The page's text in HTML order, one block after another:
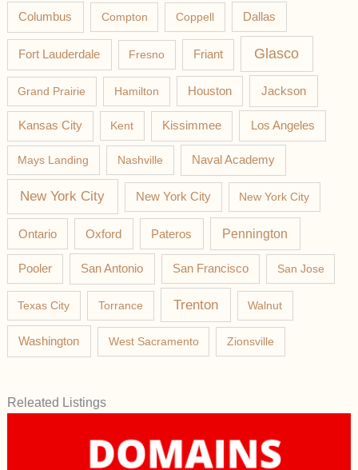
Columbus Compton Coppell Dallas
Fort Lauderdale Fresno Friant Glasco
Grand Prairie Hamilton Houston Jackson
Kansas City Kent Kissimmee Los Angeles
Mays Landing Nashville Naval Academy
New York City New York City New York City
Ontario Oxford Pateros Pennington
Pooler San Antonio San Francisco San Jose
Texas City Torrance Trenton Walnut
Washington West Sacramento Zionsville
Releated Listings